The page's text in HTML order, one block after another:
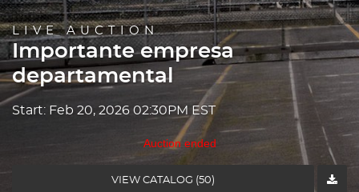
LIVE AUCTION
Importante empresa
departamental
Start: Feb 20, 2026 02:30PM EST
Auction ended
VIEW CATALOG (50)